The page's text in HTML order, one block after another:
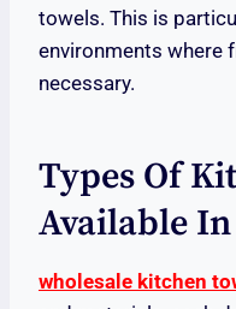
towels. This is
environments where
necessary.
Types Of
Available
wholesale kitchen